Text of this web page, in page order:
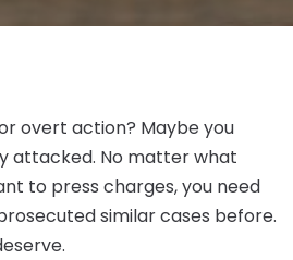
overt action? Maybe you
attacked. No matter what
to press charges, you need
similar cases before.